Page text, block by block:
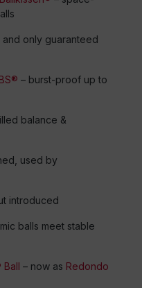
only guaranteed
– burst-proof up to
balance &
used by
introduced
balls meet stable
Ball – now as Redondo